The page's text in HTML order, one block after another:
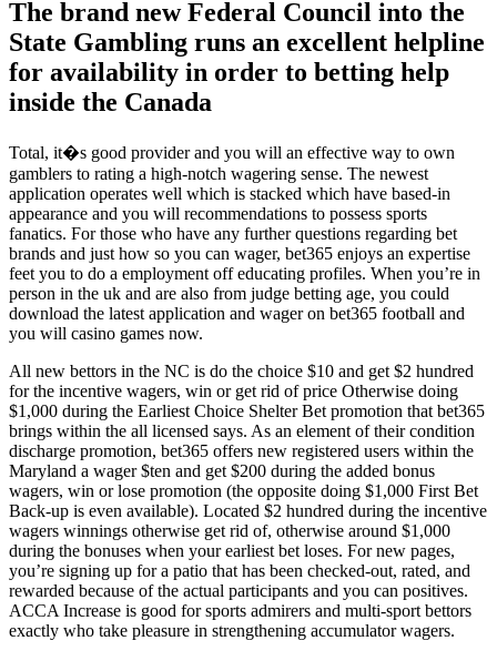
The brand new Federal Council into the
State Gambling runs an excellent helpline
for availability in order to betting help
inside the Canada
Total, it�s good provider and you will an effective way to own
gamblers to rating a high-notch wagering sense. The newest
application operates well which is stacked which have based-in
appearance and you will recommendations to possess sports
fanatics. For those who have any further questions regarding bet
brands and just how so you can wager, bet365 enjoys an expertise
feet you to do a employment off educating profiles. When you’re in
person in the uk and are also from judge betting age, you could
download the latest application and wager on bet365 football and
you will casino games now.
All new bettors in the NC is do the choice $10 and get $2 hundred
for the incentive wagers, win or get rid of price Otherwise doing
$1,000 during the Earliest Choice Shelter Bet promotion that bet365
brings within the all licensed says. As an element of their condition
discharge promotion, bet365 offers new registered users within the
Maryland a wager $ten and get $200 during the added bonus
wagers, win or lose promotion (the opposite doing $1,000 First Bet
Back-up is even available). Located $2 hundred during the incentive
wagers winnings otherwise get rid of, otherwise around $1,000
during the bonuses when your earliest bet loses. For new pages,
you’re signing up for a patio that has been checked-out, rated, and
rewarded because of the actual participants and you can positives.
ACCA Increase is good for sports admirers and multi-sport bettors
exactly who take pleasure in strengthening accumulator wagers.